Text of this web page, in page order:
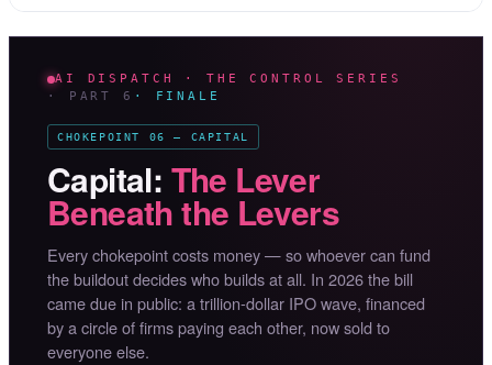
AI DISPATCH · THE CONTROL SERIES
· PART 6 · FINALE
CHOKEPOINT 06 — CAPITAL
Capital: The Lever
Beneath the Levers
Every chokepoint costs money — so whoever can fund
the buildout decides who builds at all. In 2026 the bill
came due in public: a trillion-dollar IPO wave, financed
by a circle of firms paying each other, now sold to
everyone else.